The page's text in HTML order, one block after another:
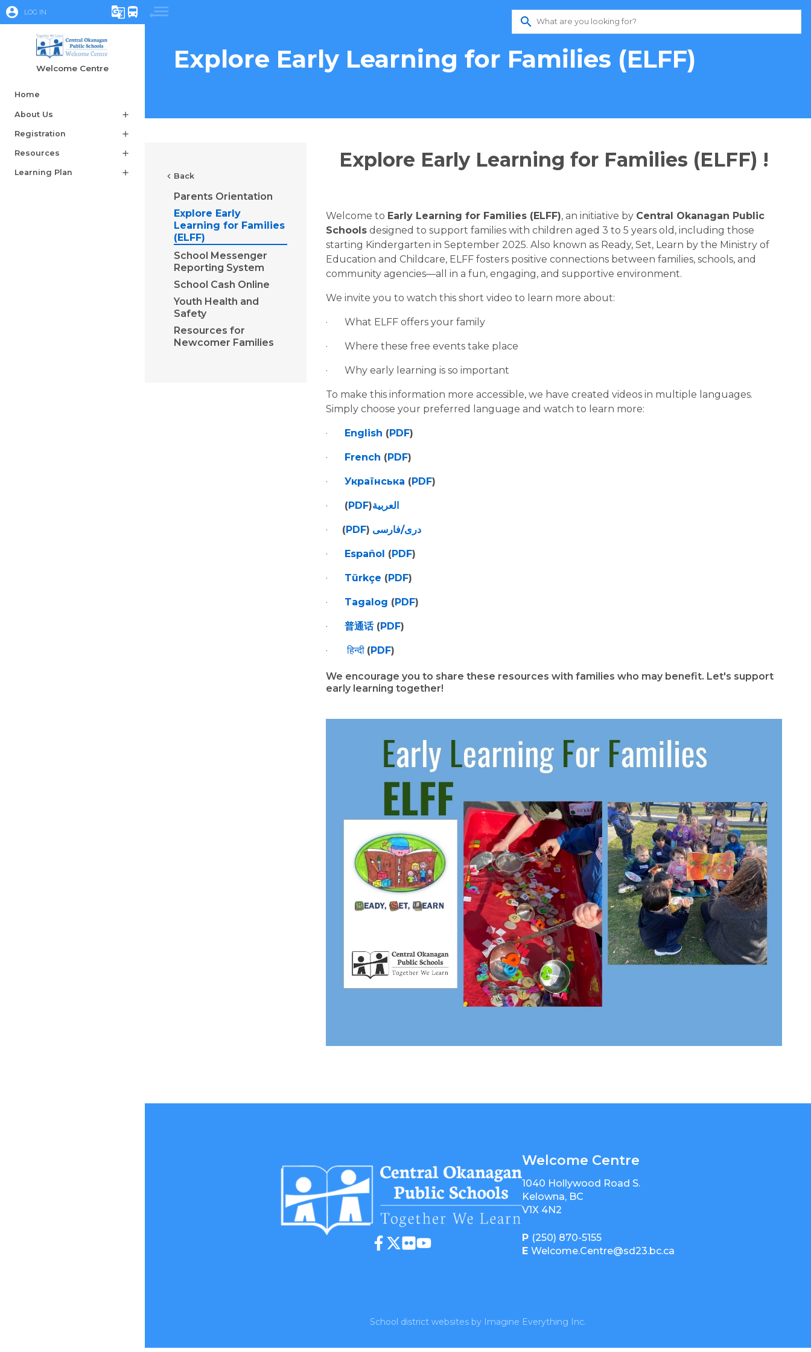
account_circle LOG IN g_translate directions_bus
Welcome Centre
Home
About Us add
Registration add
Resources add
Learning Plan add
search
Explore Early Learning for Families (ELFF)
chevron_left Back
Parents Orientation
Explore Early
Learning for Families
(ELFF)
School Messenger
Reporting System
School Cash Online
Youth Health and
Safety
Resources for
Newcomer Families
Explore Early Learning for Families (ELFF) !
Welcome to Early Learning for Families (ELFF), an initiative by Central Okanagan Public
Schools designed to support families with children aged 3 to 5 years old, including those
starting Kindergarten in September 2025. Also known as Ready, Set, Learn by the Ministry of
Education and Childcare, ELFF fosters positive connections between families, schools, and
community agencies—all in a fun, engaging, and supportive environment.
We invite you to watch this short video to learn more about:
·       What ELFF offers your family
·       Where these free events take place
·       Why early learning is so important
To make this information more accessible, we have created videos in multiple languages.
Simply choose your preferred language and watch to learn more:
· English (PDF)
· French (PDF)
· Українська (PDF)
· (PDF)العربية
· (PDF) دری/فارسی
· Español (PDF)
· Türkçe (PDF)
· Tagalog (PDF)
· 普通话 (PDF)
· हिन्दी (PDF)
We encourage you to share these resources with families who may benefit. Let's support
early learning together!
Welcome Centre
1040 Hollywood Road S.
Kelowna, BC
V1X 4N2
P (250) 870-5155
EWelcome.Centre@sd23.bc.ca
School district websites by Imagine Everything Inc.